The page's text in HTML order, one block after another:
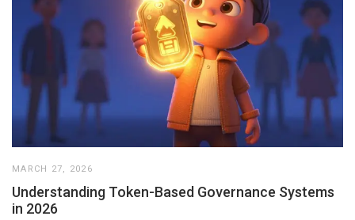
MARCH 27, 2026
Understanding Token-Based Governance Systems
in 2026